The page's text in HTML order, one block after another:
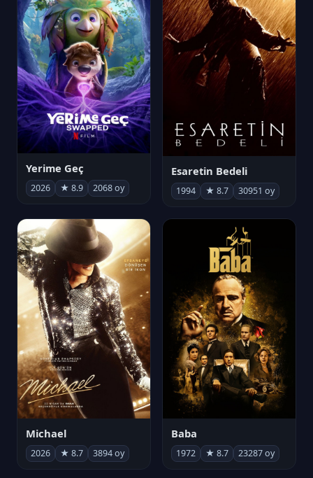
Yerime Geç
2026 ★ 8.9 2068 oy
Esaretin Bedeli
1994 ★ 8.7 30951 oy
Michael
2026 ★ 8.7 3894 oy
Baba
1972 ★ 8.7 23287 oy